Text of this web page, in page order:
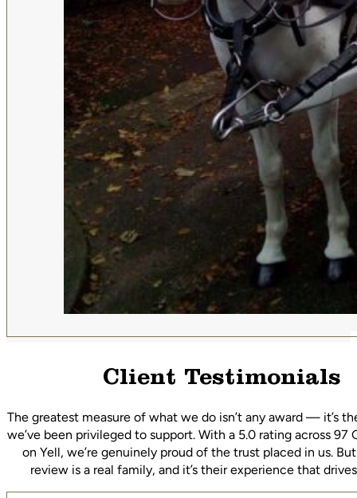
Client Testimonials
The greatest measure of what we do isn’t any award — it’s
we’ve been privileged to support. With a 5.0 rating across 97
on Yell, we’re genuinely proud of the trust placed in us.
review is a real family, and it’s their experience that